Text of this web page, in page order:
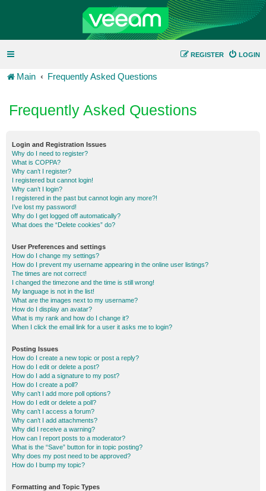
LOGIN
REGISTER
Main Frequently Asked Questions
Frequently Asked Questions
Login and Registration Issues
Why do I need to register?
What is COPPA?
Why can’t I register?
I registered but cannot login!
Why can’t I login?
I registered in the past but cannot login any more?!
I’ve lost my password!
Why do I get logged off automatically?
What does the “Delete cookies” do?
User Preferences and settings
How do I change my settings?
How do I prevent my username appearing in the online user listings?
The times are not correct!
I changed the timezone and the time is still wrong!
My language is not in the list!
What are the images next to my username?
How do I display an avatar?
What is my rank and how do I change it?
When I click the email link for a user it asks me to login?
Posting Issues
How do I create a new topic or post a reply?
How do I edit or delete a post?
How do I add a signature to my post?
How do I create a poll?
Why can’t I add more poll options?
How do I edit or delete a poll?
Why can’t I access a forum?
Why can’t I add attachments?
Why did I receive a warning?
How can I report posts to a moderator?
What is the “Save” button for in topic posting?
Why does my post need to be approved?
How do I bump my topic?
Formatting and Topic Types